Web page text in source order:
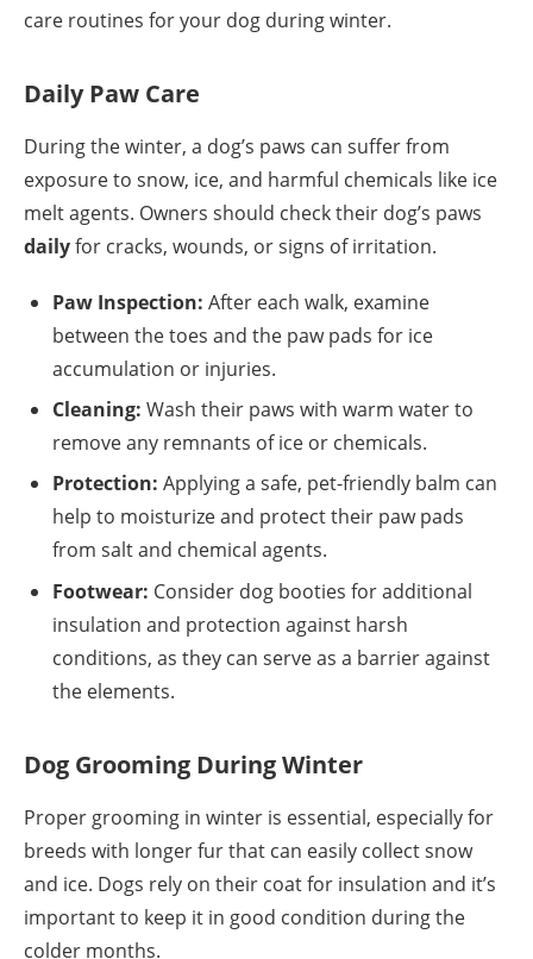
care routines for your dog during winter.
Daily Paw Care
During the winter, a dog’s paws can suffer from
exposure to snow, ice, and harmful chemicals like ice
melt agents. Owners should check their dog’s paws
dailyfor cracks, wounds, or signs of irritation.
Paw Inspection: After each walk, examine
between the toes and the paw pads for ice
accumulation or injuries.
Cleaning: Wash their paws with warm water to
remove any remnants of ice or chemicals.
Protection: Applying a safe, pet-friendly balm can
help to moisturize and protect their paw pads
from salt and chemical agents.
Footwear: Consider dog booties for additional
insulation and protection against harsh
conditions, as they can serve as a barrier against
the elements.
Dog Grooming During Winter
Proper grooming in winter is essential, especially for
breeds with longer fur that can easily collect snow
and ice. Dogs rely on their coat for insulation and it’s
important to keep it in good condition during the
colder months.